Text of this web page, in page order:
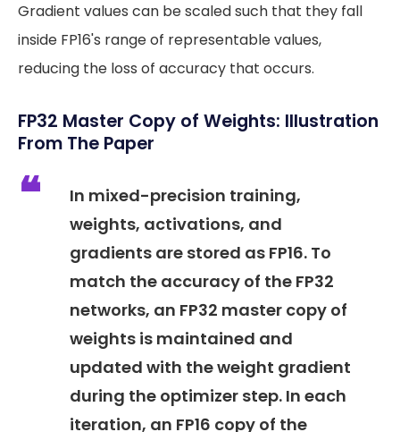
Gradient values can be scaled such that they fall
inside FP16's range of representable values,
reducing the loss of accuracy that occurs.
FP32 Master Copy of Weights: Illustration
From The Paper
In mixed-precision training,
weights, activations, and
gradients are stored as FP16. To
match the accuracy of the FP32
networks, an FP32 master copy of
weights is maintained and
updated with the weight gradient
during the optimizer step. In each
iteration, an FP16 copy of the